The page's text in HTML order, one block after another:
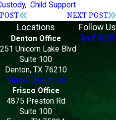
, Child Support
NEXT POST
Locations
Denton Office
Unicorn Lake Blvd
Suite 100
Denton, TX 76210
Map & Directions
Frisco Office
4875 Preston Rd
Suite 100
Follow Us